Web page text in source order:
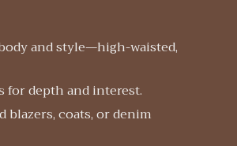
and style—high-waisted,
depth and interest.
blazers, coats, or denim